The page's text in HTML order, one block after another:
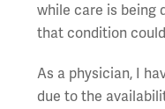
while care is being
that condition
As a physician, I
due to the